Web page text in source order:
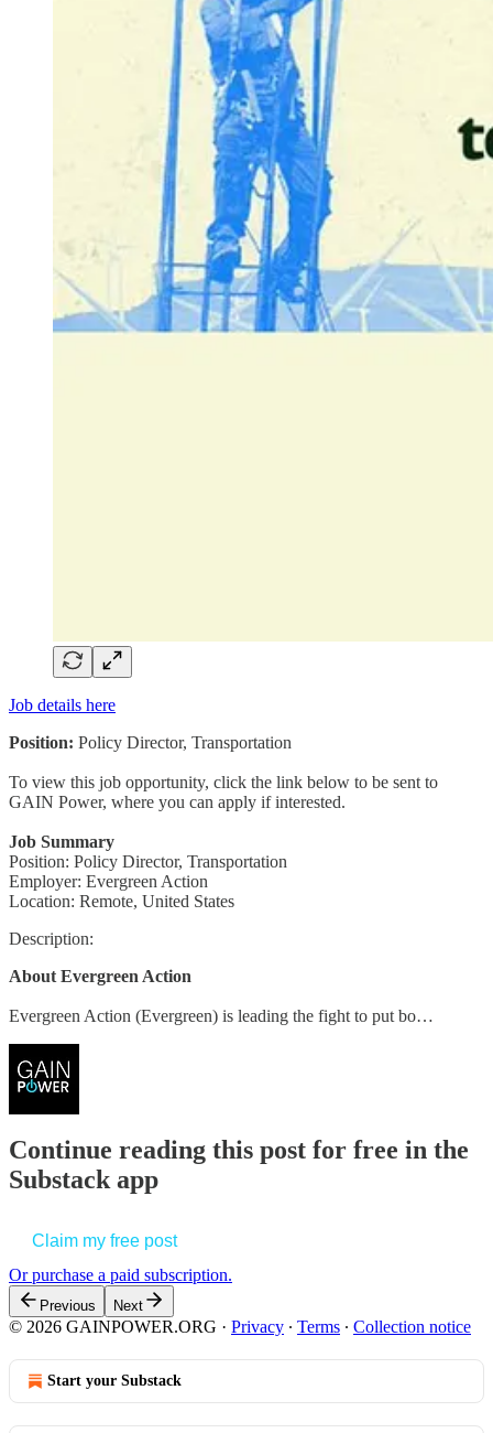
Job details here
Position: Policy Director, Transportation
To view this job opportunity, click the link below to be sent to
GAIN Power, where you can apply if interested.
Job Summary
Position: Policy Director, Transportation
Employer: Evergreen Action
Location: Remote, United States
Description:
About Evergreen Action
Evergreen Action (Evergreen) is leading the fight to put bo…
Continue reading this post for free in the
Substack app
Claim my free post
Or purchase a paid subscription.
Previous Next
© 2026 GAINPOWER.ORG · Privacy ∙ Terms ∙ Collection notice
Start your Substack